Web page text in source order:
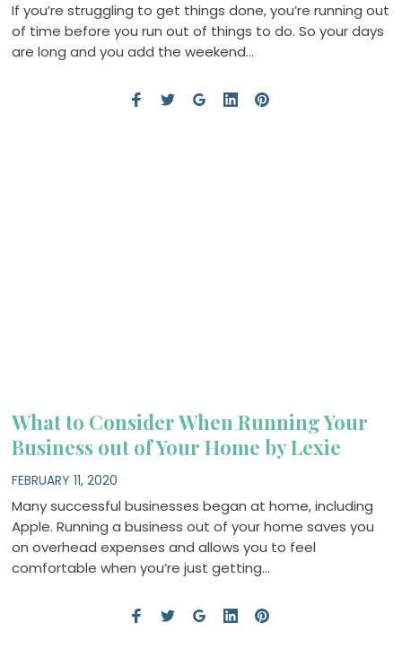
If you’re struggling to get things done, you’re running out
of time before you run out of things to do. So your days
are long and you add the weekend…
What to Consider When Running Your
Business out of Your Home by Lexie
FEBRUARY 11, 2020
Many successful businesses began at home, including
Apple. Running a business out of your home saves you
on overhead expenses and allows you to feel
comfortable when you’re just getting…